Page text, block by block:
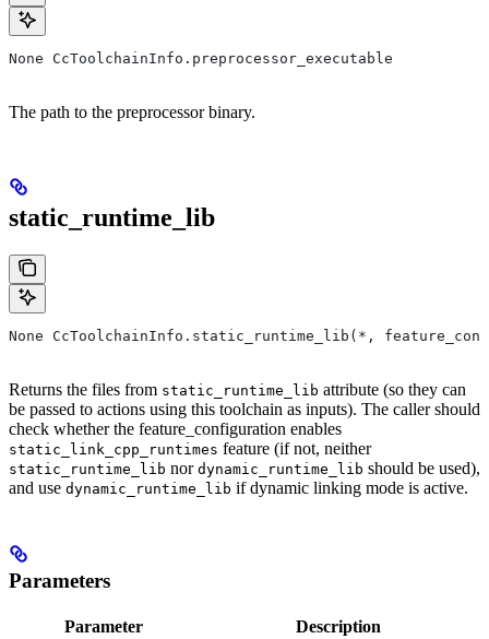
None CcToolchainInfo.preprocessor_executable
The path to the preprocessor binary.
static_runtime_lib
None CcToolchainInfo.static_runtime_lib(*,
Returns the files from static_runtime_lib attribute (so they can
be passed to actions using this toolchain as inputs). The caller should
check whether the feature_configuration enables
static_link_cpp_runtimes feature (if not, neither
static_runtime_lib nor dynamic_runtime_lib should be used),
and use dynamic_runtime_lib if dynamic linking mode is active.
Parameters
Parameter Description